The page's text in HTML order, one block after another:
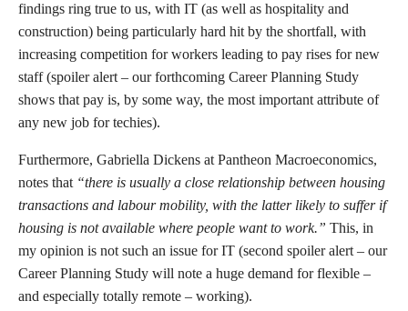
findings ring true to us, with IT (as well as hospitality and
construction) being particularly hard hit by the shortfall, with
increasing competition for workers leading to pay rises for new
staff (spoiler alert – our forthcoming Career Planning Study
shows that pay is, by some way, the most important attribute of
any new job for techies).
Furthermore, Gabriella Dickens at Pantheon Macroeconomics,
notes that “there is usually a close relationship between housing
transactions and labour mobility, with the latter likely to suffer if
housing is not available where people want to work.” This, in
my opinion is not such an issue for IT (second spoiler alert – our
Career Planning Study will note a huge demand for flexible –
and especially totally remote – working).